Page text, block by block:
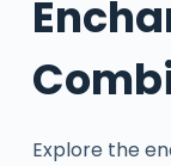
Explore the